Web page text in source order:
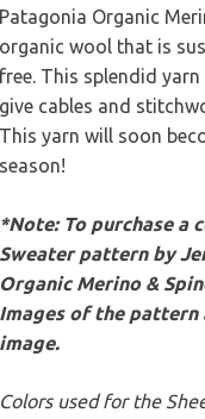
Patagonia Organic
organic wool that is
free. This splendid
give cables and
This yarn will soon
season!
*Note: To purchase a
Sweater pattern by
Organic Merino &
Images of the
image.
Colors used for the